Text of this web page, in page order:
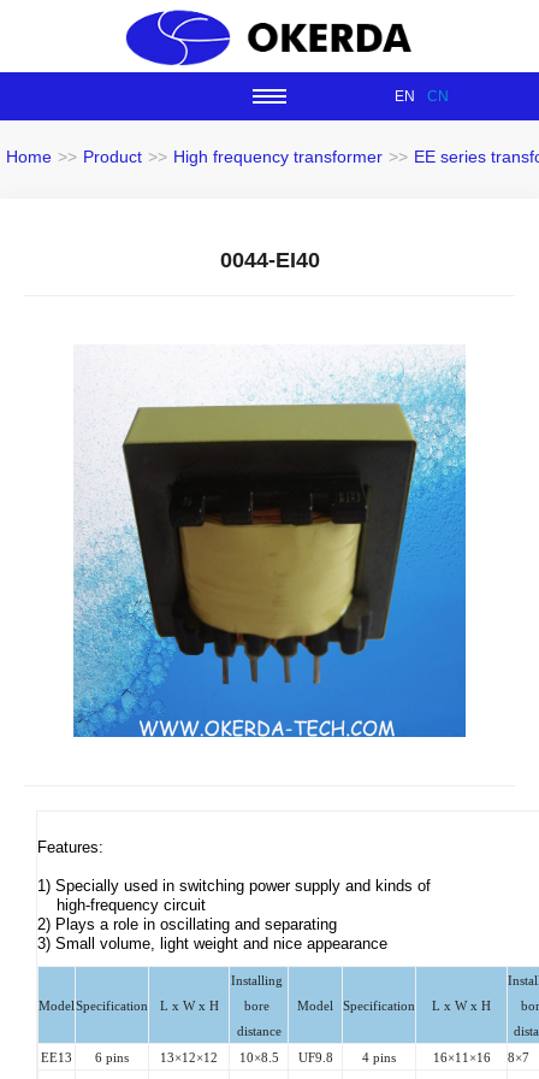
EN CN
Home >> Product >> High frequency transformer >> EE series
0044-EI40
Features:
1) Specially used in switching power supply and kinds of
2) Plays a role in oscillating and separating
3) Small volume, light weight and nice appearance
Model Specification L x W x H
Installing
bore
distance
Model Specification L x W x H
EE13
6 pins 13×12×12 10×8.5 UF9.8 4 pins 16×11×16
8×7